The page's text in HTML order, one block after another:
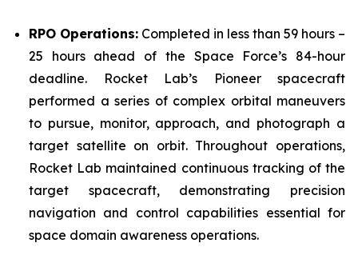
RPO Operations: Completed in less than 59 hours –
25 hours ahead of the Space Force’s 84-hour
deadline. Rocket Lab’s Pioneer spacecraft
performed a series of complex orbital maneuvers
to pursue, monitor, approach, and photograph a
target satellite on orbit. Throughout operations,
Rocket Lab maintained continuous tracking of the
target spacecraft, demonstrating precision
navigation and control capabilities essential for
space domain awareness operations.